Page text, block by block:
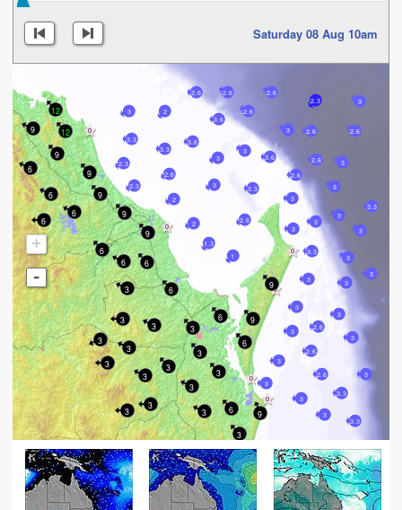
Saturday 08 Aug 10am
+
-
3.3
2.6
3
3
3
3.3
3
3 3
3.3
2
3
2.6
3
2
2.6
3
3.3
2.6
3
2.6
3
3
2.3
3.6
1.3
3
3.3
2.6
3
1
2.6
2.6
3.3
3
3
3
2.6
2.3
2.6
2.6
2
3.3
3
2.3
2.6
3
3
3.6
3
3
2.6
3
3.6
3
3
3
3
6
12
3
9
6
9
6
3
6
6
6
3
9
3
3
3
6
3
3
3
6
6
6
3
3
3
3
9
9
9
3
12
9
9
9
6
3